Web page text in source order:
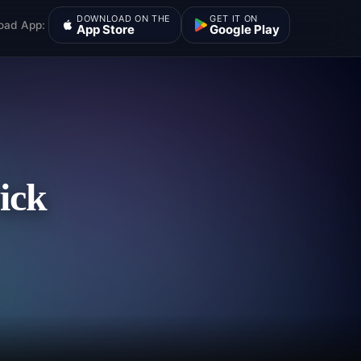
App: DOWNLOAD ON THE
App Store
GET IT ON
Google Play